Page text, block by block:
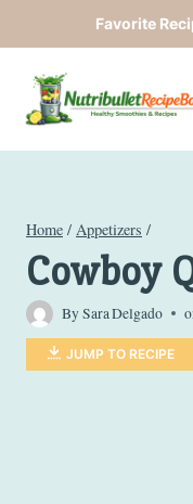
to
content
Favorite
Home / Appetizers /
Cowboy
BySara Delgado
JUMP TO RECIPE